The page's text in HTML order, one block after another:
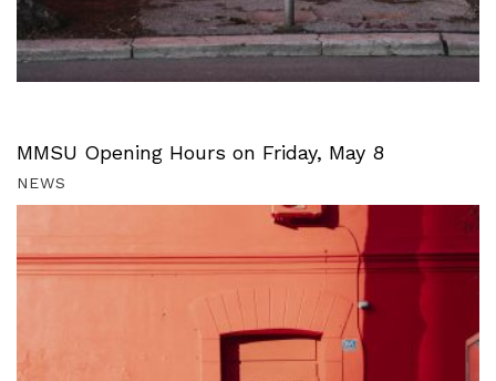
MMSU Opening Hours on Friday, May 8
NEWS